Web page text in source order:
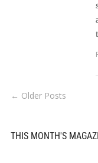
← Older Posts
THIS MONTH'S